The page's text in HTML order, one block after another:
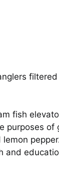
fish
purposes of
and